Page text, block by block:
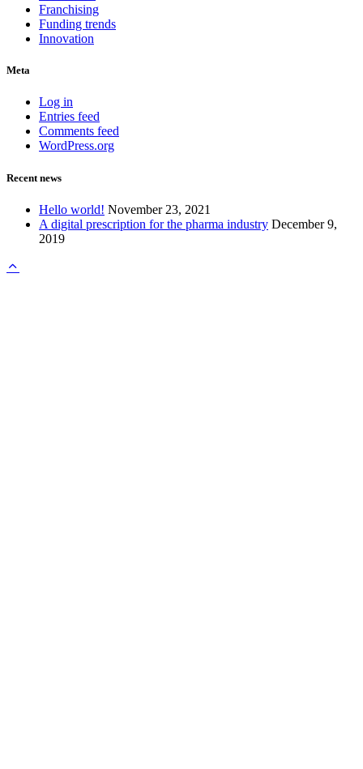
Franchising
Funding trends
Innovation
Meta
Log in
Entries feed
Comments feed
WordPress.org
Recent news
Hello world! November 23, 2021
A digital prescription for the pharma industry December 9,
2019